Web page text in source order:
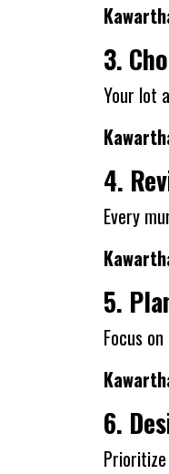
3.
Your lot
4.
Every
5.
Focus
6.